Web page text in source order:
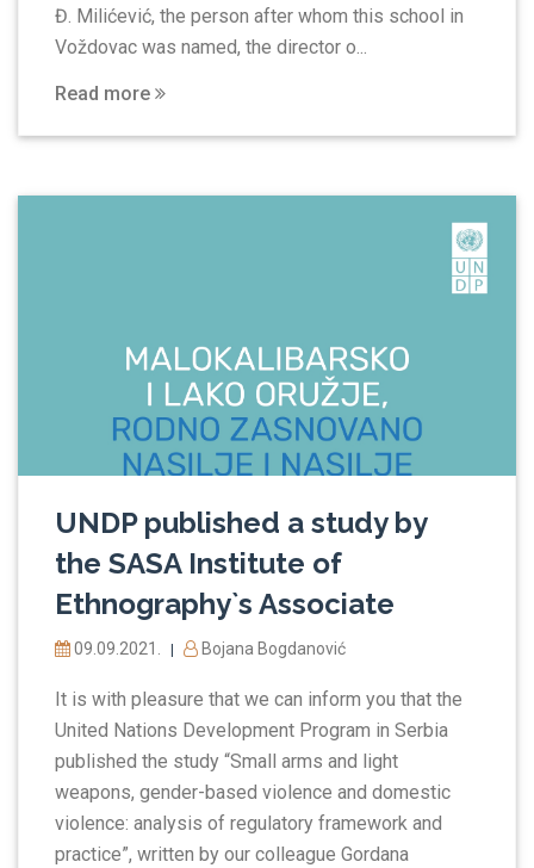
Đ. Milićević, the person after whom this school in
Voždovac was named, the director o...
Read more
UNDP published a study by
the SASA Institute of
Ethnography`s Associate
09.09.2021. Bojana Bogdanović
It is with pleasure that we can inform you that the
United Nations Development Program in Serbia
published the study “Small arms and light
weapons, gender-based violence and domestic
violence: analysis of regulatory framework and
practice”, written by our colleague Gordana